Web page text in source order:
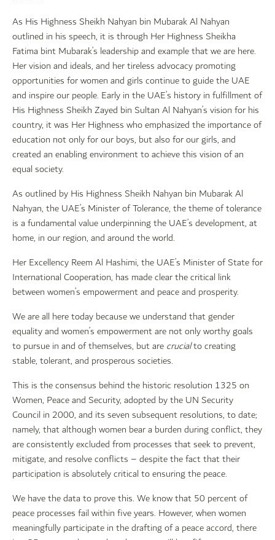
As His Highness Sheikh Nahyan bin Mubarak Al Nahyan
outlined in his speech, it is through Her Highness Sheikha
Fatima bint Mubarak’s leadership and example that we are here.
Her vision and ideals, and her tireless advocacy promoting
opportunities for women and girls continue to guide the UAE
and inspire our people. Early in the UAE’s history in fulfillment of
His Highness Sheikh Zayed bin Sultan Al Nahyan’s vision for his
country, it was Her Highness who emphasized the importance of
education not only for our boys, but also for our girls, and
created an enabling environment to achieve this vision of an
equal society.
As outlined by His Highness Sheikh Nahyan bin Mubarak Al
Nahyan, the UAE’s Minister of Tolerance, the theme of tolerance
is a fundamental value underpinning the UAE’s development, at
home, in our region, and around the world.
Her Excellency Reem Al Hashimi, the UAE’s Minister of State for
International Cooperation, has made clear the critical link
between women’s empowerment and peace and prosperity.
We are all here today because we understand that gender
equality and women’s empowerment are not only worthy goals
to pursue in and of themselves, but are crucialto creating
stable, tolerant, and prosperous societies.
This is the consensus behind the historic resolution 1325 on
Women, Peace and Security, adopted by the UN Security
Council in 2000, and its seven subsequent resolutions, to date;
namely, that although women bear a burden during conflict, they
are consistently excluded from processes that seek to prevent,
mitigate, and resolve conflicts – despite the fact that their
participation is absolutely critical to ensuring the peace.
We have the data to prove this. We know that 50 percent of
peace processes fail within five years. However, when women
meaningfully participate in the drafting of a peace accord, there